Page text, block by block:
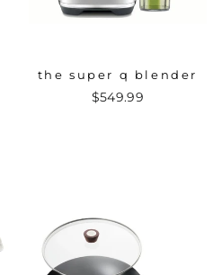
the super q blender
$549.99